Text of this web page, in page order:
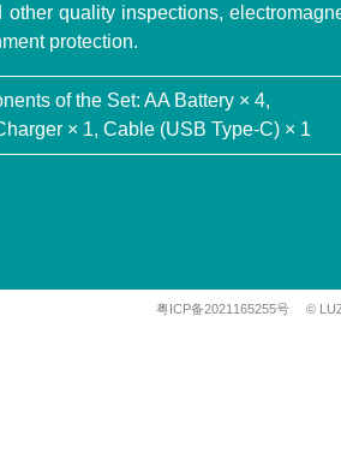
other quality inspections,
protection.
of the Set: AA Battery × 4,
× 1, Cable (USB Type-C) × 1
粤ICP备2021165255号 ©